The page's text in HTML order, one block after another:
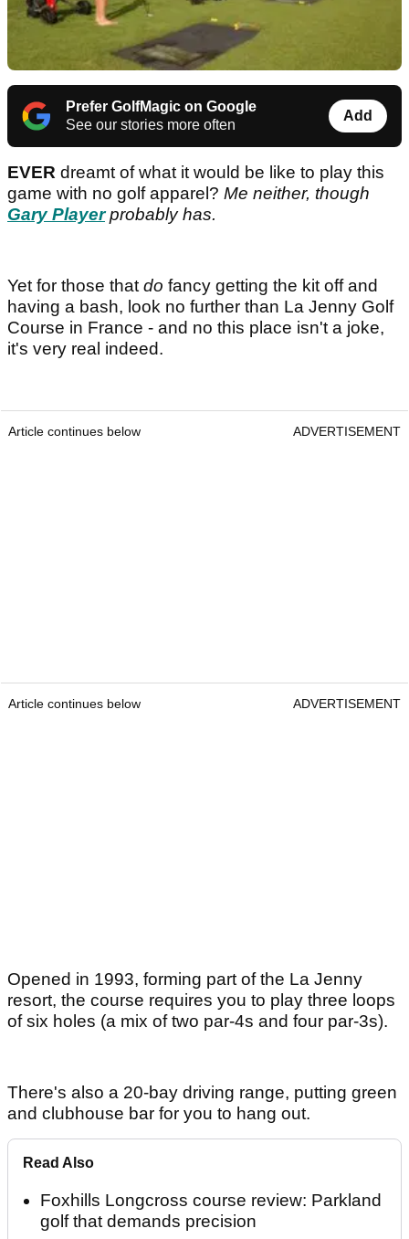
Prefer GolfMagic on Google
See our stories more often
Add
EVER dreamt of what it would be like to play this
game with no golf apparel? Me neither, though
Gary Playerprobably has.
Yet for those thatdo fancy getting the kit off and
having a bash, look no further than La Jenny Golf
Course in France - and no this place isn't a joke,
it's very real indeed.
Article continues below ADVERTISEMENT
Article continues below ADVERTISEMENT
Opened in 1993, forming part of the La Jenny
resort, the course requires you to play three loops
of six holes (a mix of two par-4s and four par-3s).
There's also a 20-bay driving range, putting green
and clubhouse bar for you to hang out.
Read Also
Foxhills Longcross course review: Parkland
golf that demands precision